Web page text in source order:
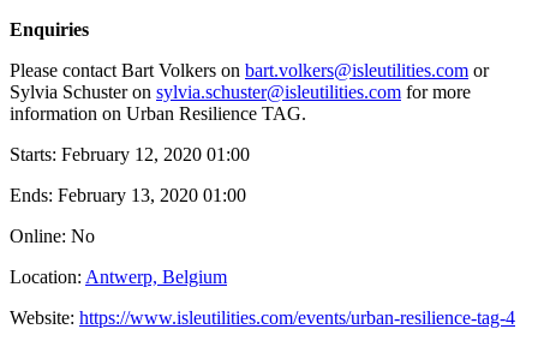
Enquiries
​Please contact Bart Volkers on bart.volkers@isleutilities.com or
Sylvia Schuster on sylvia.schuster@isleutilities.com for more
information on Urban Resilience TAG.
Starts: February 12, 2020 01:00
Ends: February 13, 2020 01:00
Online: No
Location: Antwerp, Belgium
Website: https://www.isleutilities.com/events/urban-resilience-tag-4